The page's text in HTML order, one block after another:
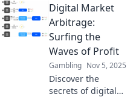
discover how
smart investors
capitalize on
hidden
opportunities for
maximum profit!
Digital Market
Arbitrage:
Surfing the
Waves of Profit
Gambling Nov 5, 2025
Discover the
secrets of digital